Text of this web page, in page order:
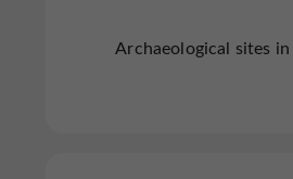
Archaeological sites